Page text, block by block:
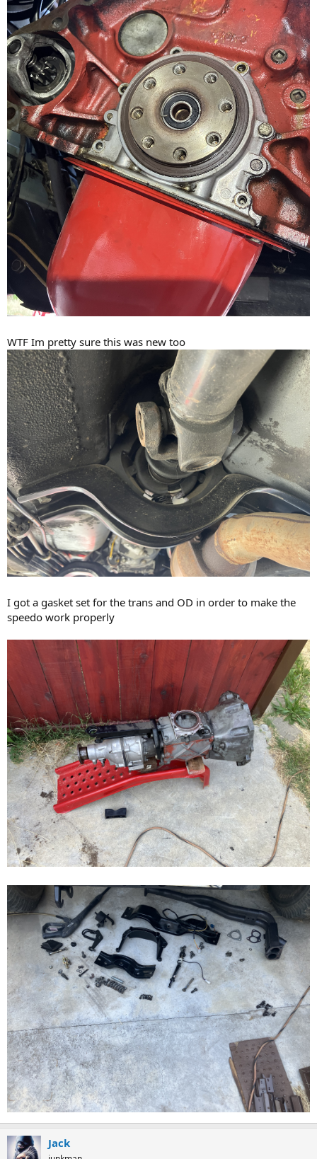
WTF Im pretty sure this was new too
I got a gasket set for the trans and OD in order to make the
speedo work properly
Jack